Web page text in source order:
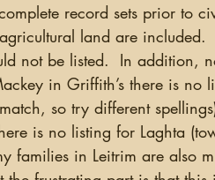
record sets prior to
land are included.
not be listed.  In addition,
in Griffith’s there is no
so try different
is no listing for Laghta
families in Leitrim are also